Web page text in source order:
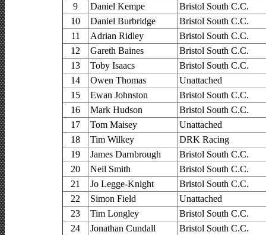
9
Daniel Kempe
Bristol South C.C.
10
Daniel Burbridge
Bristol South C.C.
11
Adrian Ridley
Bristol South C.C.
12
Gareth Baines
Bristol South C.C.
13
Toby Isaacs
Bristol South C.C.
14
Owen Thomas
Unattached
15
Ewan Johnston
Bristol South C.C.
16
Mark Hudson
Bristol South C.C.
17
Tom Maisey
Unattached
18
Tim Wilkey
DRK Racing
19
James Darnbrough
Bristol South C.C.
20
Neil Smith
Bristol South C.C.
21
Jo Legge-Knight
Bristol South C.C.
22
Simon Field
Unattached
23
Tim Longley
Bristol South C.C.
24
Jonathan Cundall
Bristol South C.C.